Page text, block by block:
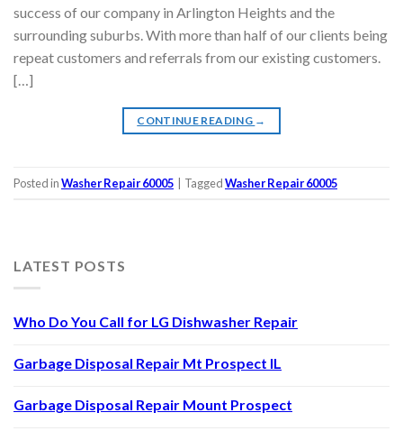
success of our company in Arlington Heights and the
surrounding suburbs. With more than half of our clients being
repeat customers and referrals from our existing customers.
[…]
CONTINUE READING →
Posted inWasher Repair 60005 TaggedWasher Repair 60005
LATEST POSTS
Who Do You Call for LG Dishwasher Repair
Garbage Disposal Repair Mt Prospect IL
Garbage Disposal Repair Mount Prospect